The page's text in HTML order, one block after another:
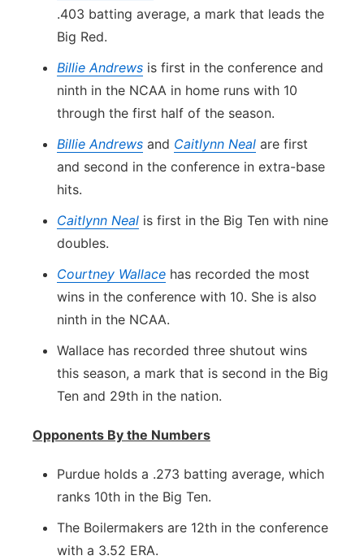
.403 batting average, a mark that leads the
Big Red.
Billie Andrews is first in the conference and
ninth in the NCAA in home runs with 10
through the first half of the season.
Billie Andrews and Caitlynn Neal are first
and second in the conference in extra-base
hits.
Caitlynn Neal is first in the Big Ten with nine
doubles.
Courtney Wallace has recorded the most
wins in the conference with 10. She is also
ninth in the NCAA.
Wallace has recorded three shutout wins
this season, a mark that is second in the Big
Ten and 29th in the nation.
Opponents By the Numbers
Purdue holds a .273 batting average, which
ranks 10th in the Big Ten.
The Boilermakers are 12th in the conference
with a 3.52 ERA.